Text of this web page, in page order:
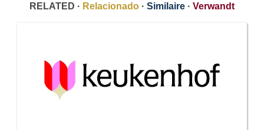
RELATED · Relacionado · Similaire · Verwandt